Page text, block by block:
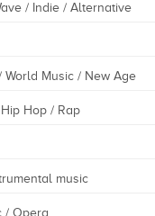
/ Indie / Alternative
World Music / New Age
Hop / Rap
music
/ Opera